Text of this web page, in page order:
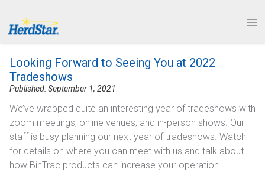
PRODUCTS
SERVICE & SUPPORT
ABOUT
CONTACT
News & Events
Looking Forward to Seeing You at 2022
Tradeshows
Published: September 1, 2021
We’ve wrapped quite an interesting year of tradeshows with
zoom meetings, online venues, and in-person shows. Our
staff is busy planning our next year of tradeshows. Watch
for details on where you can meet with us and talk about
how BinTrac products can increase your operation